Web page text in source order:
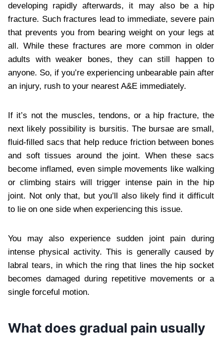
developing rapidly afterwards, it may also be a hip
fracture. Such fractures lead to immediate, severe pain
that prevents you from bearing weight on your legs at
all. While these fractures are more common in older
adults with weaker bones, they can still happen to
anyone. So, if you’re experiencing unbearable pain after
an injury, rush to your nearest A&E immediately.
If it’s not the muscles, tendons, or a hip fracture, the
next likely possibility is bursitis. The bursae are small,
fluid-filled sacs that help reduce friction between bones
and soft tissues around the joint. When these sacs
become inflamed, even simple movements like walking
or climbing stairs will trigger intense pain in the hip
joint. Not only that, but you’ll also likely find it difficult
to lie on one side when experiencing this issue.
You may also experience sudden joint pain during
intense physical activity. This is generally caused by
labral tears, in which the ring that lines the hip socket
becomes damaged during repetitive movements or a
single forceful motion.
What does gradual pain usually